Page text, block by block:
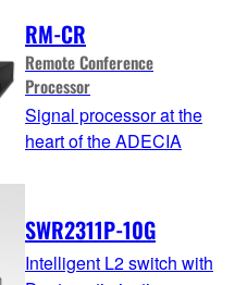
RM-CR
Remote Conference
Processor
Signal processor at the
heart of the ADECIA
SWR2311P-10G
Intelligent L2 switch with